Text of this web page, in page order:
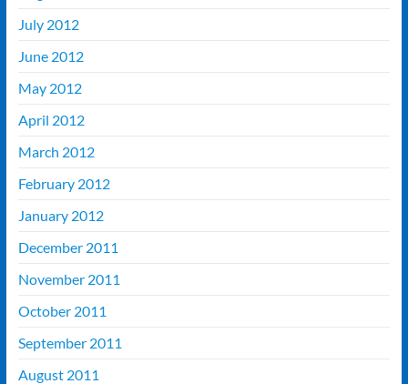
July 2012
June 2012
May 2012
April 2012
March 2012
February 2012
January 2012
December 2011
November 2011
October 2011
September 2011
August 2011